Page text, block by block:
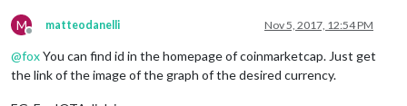
M
Offline
matteodanelli Nov 5, 2017, 12:54 PM
@foxYou can find id in the homepage of coinmarketcap. Just get
the link of the image of the graph of the desired currency.